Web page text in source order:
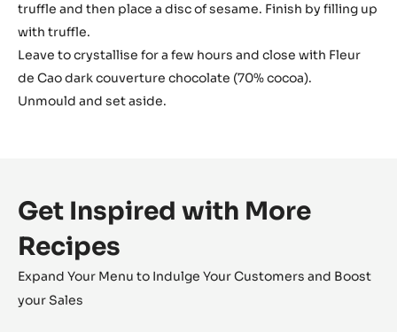
truffle and then place a disc of sesame. Finish by filling up
with truffle.
Leave to crystallise for a few hours and close with Fleur
de Cao dark couverture chocolate (70% cocoa).
Unmould and set aside.
Get Inspired with More
Recipes
Expand Your Menu to Indulge Your Customers and Boost
your Sales